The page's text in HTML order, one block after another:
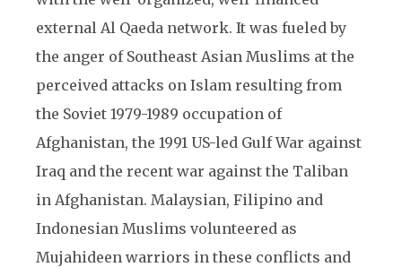
external Al Qaeda network. It was fueled by
the anger of Southeast Asian Muslims at the
perceived attacks on Islam resulting from
the Soviet 1979-1989 occupation of
Afghanistan, the 1991 US-led Gulf War against
Iraq and the recent war against the Taliban
in Afghanistan. Malaysian, Filipino and
Indonesian Muslims volunteered as
Mujahideen warriors in these conflicts and